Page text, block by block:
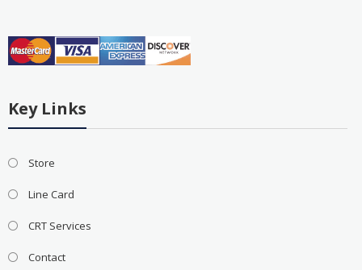
Key Links
Store
Line Card
CRT Services
Contact